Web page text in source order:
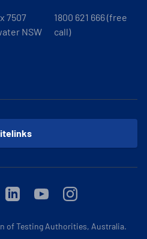
7507
NSW
1800 621 666 (free
call)
LinkedinYoutubeInstagram
of Testing Authorities, Australia.